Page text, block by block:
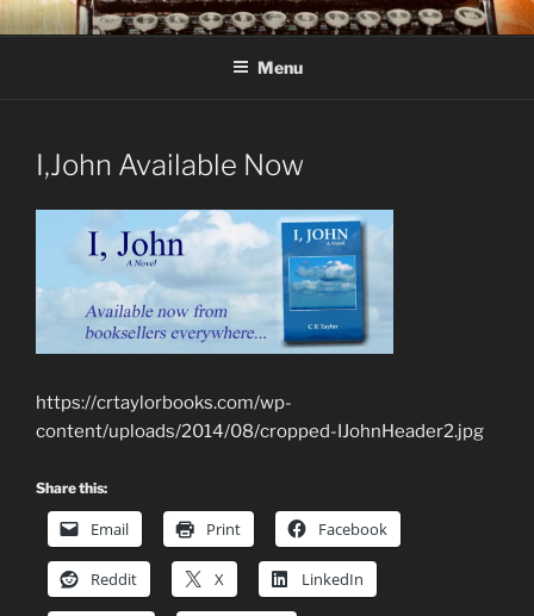
Skip
to
C R TAYLOR
Books and other writing by author C R Taylor
Menu
I,John Available Now
https://crtaylorbooks.com/wp-
content/uploads/2014/08/cropped-IJohnHeader2.jpg
Share this:
Email Print Facebook
Reddit X LinkedIn